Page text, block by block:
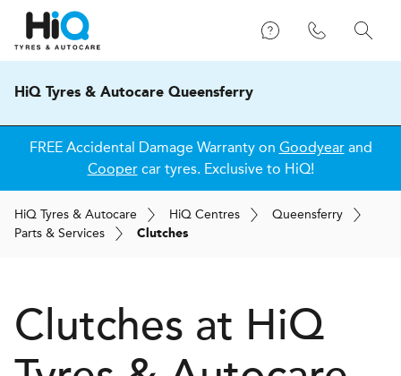
HiQ Tyres & Autocare Queensferry
FREE Accidental Damage Warranty on Goodyearand
Coopercar tyres. Exclusive to HiQ!
HiQ Tyres & Autocare HiQ Centres
Queensferry
Parts & Services
Clutches
Clutches at HiQ